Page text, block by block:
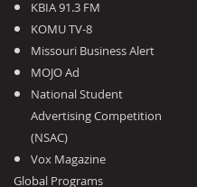
KBIA 91.3 FM
KOMU TV-8
Missouri Business Alert
MOJO Ad
National Student
Advertising Competition
(NSAC)
Vox Magazine
Global Programs